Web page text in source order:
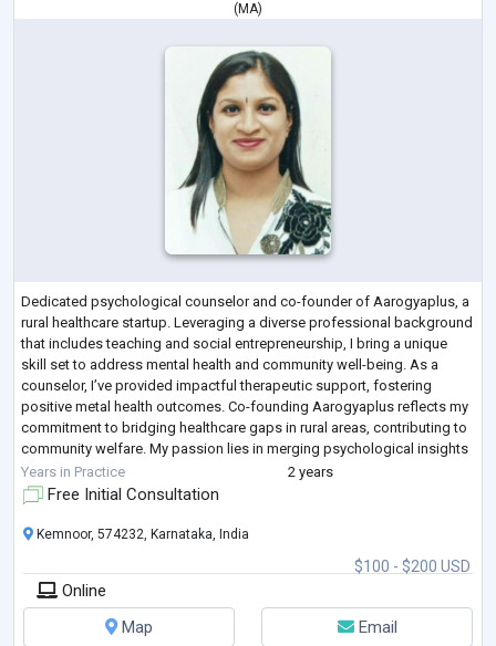
( MA)
Dedicated psychological counselor and co-founder of Aarogyaplus, a
rural healthcare startup. Leveraging a diverse professional background
that includes teaching and social entrepreneurship, I bring a unique
skill set to address mental health and community well-being. As a
counselor, I’ve provided impactful therapeutic support, fostering
positive metal health outcomes. Co-founding Aarogyaplus reflects my
commitment to bridging healthcare gaps in rural areas, contributing to
community welfare. My passion lies in merging psychological insights
wit...
Years in Practice 2 years
Free Initial Consultation
$100 - $200 USD
Kemnoor, 574232, Karnataka, India
Online
Map
Email